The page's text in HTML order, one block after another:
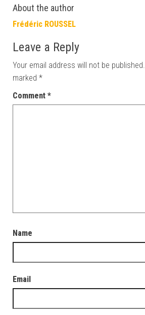
About the author
Frédéric ROUSSEL
Leave a Reply
Your email address will not be published.
marked *
Comment *
Name
Email